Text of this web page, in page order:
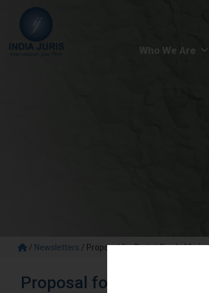
Who We Are
/ Newsletters / Proposal for Digital Single
Proposal for Digital